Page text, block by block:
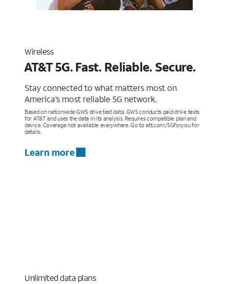
Wireless
AT&T 5G. Fast. Reliable. Secure.
Stay connected to what matters most on
America’s most reliable 5G network.
Based on nationwide GWS drive test data. GWS conducts paid drive tests
for AT&T and uses the data in its analysis. Requires compatible plan and
device. Coverage not available everywhere. Go to att.com/5Gforyou for
details.
Learn more
Unlimited data plans